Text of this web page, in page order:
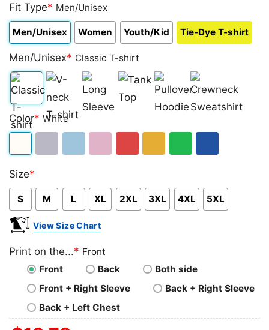
Fit Type* Men/Unisex
Men/Unisex Women Youth/Kid Tie-Dye T-shirt
Men/Unisex* Classic T-shirt
Classic
T-
V-
neck
Long
Sleeve Top
Pullover
Hoodie
Crewneck
Sweatshirt
Color* White
Size*
S M L XL 2XL 3XL 4XL 5XL
View Size Chart
Print on the...* Front
Front
Back
Both side
Front + Right Sleeve
Back + Right Sleeve
Back + Left Chest